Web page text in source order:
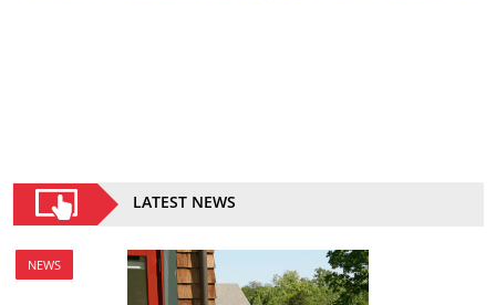
LATEST NEWS
NEWS